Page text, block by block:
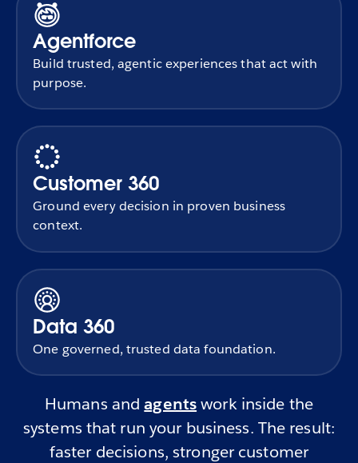
Agentforce
Build trusted, agentic experiences that act with
purpose.
Customer 360
Ground every decision in proven business
context.
Data 360
One governed, trusted data foundation.
Humans andagentswork inside the
systems that run your business. The result:
faster decisions, stronger customer